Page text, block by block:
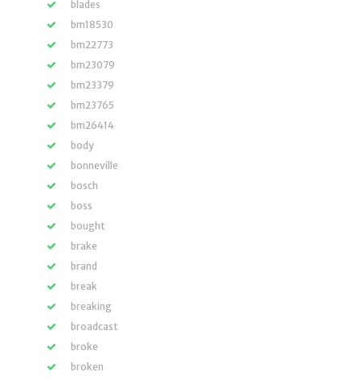
blades
bm18530
bm22773
bm23079
bm23379
bm23765
bm26414
body
bonneville
bosch
boss
bought
brake
brand
break
breaking
broadcast
broke
broken